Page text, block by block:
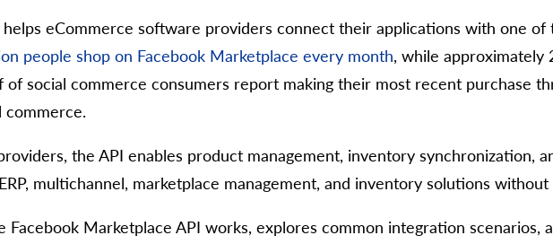
helps eCommerce software providers connect their applications with one
people shop on Facebook Marketplace every month, while approximately
of social commerce consumers report making their most recent purchase
commerce.
the API enables product management, inventory synchronization,
multichannel, marketplace management, and inventory solutions
Facebook Marketplace API works, explores common integration scenarios,